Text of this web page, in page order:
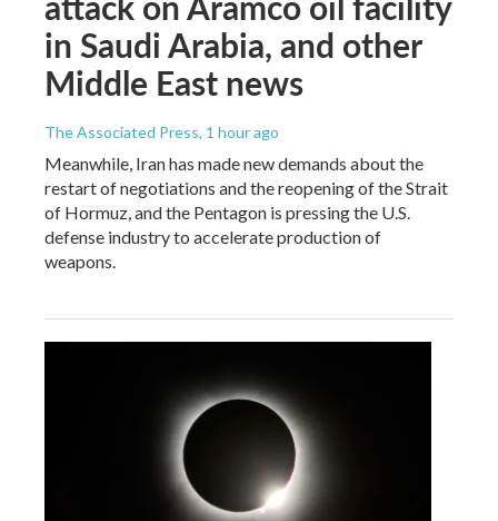
in Saudi Arabia, and other
Middle East news
The Associated Press, 1 hour ago
Meanwhile, Iran has made new demands about the
restart of negotiations and the reopening of the Strait
of Hormuz, and the Pentagon is pressing the U.S.
defense industry to accelerate production of
weapons.